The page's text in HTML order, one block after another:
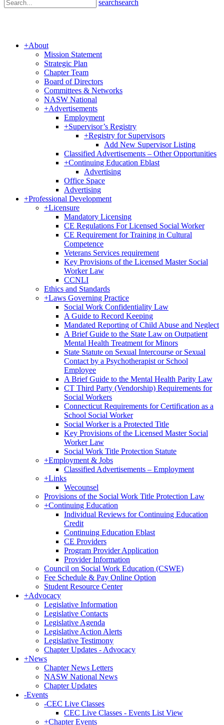
searchsearch
+About
Mission Statement
Strategic Plan
Chapter Team
Board of Directors
Committees & Networks
NASW National
+Advertisements
Employment
+Supervisor’s Registry
+Registry for Supervisors
Add New Supervisor Listing
Classified Advertisements – Other Opportunities
+Continuing Education Eblast
Advertising
Office Space
Advertising
+Professional Development
+Licensure
Mandatory Licensing
CE Regulations For Licensed Social Worker
CE Requirement for Training in Cultural
Competence
Veterans Services requirement
Key Provisions of the Licensed Master Social
Worker Law
CCNLI
Ethics and Standards
+Laws Governing Practice
Social Work Confidentiality Law
A Guide to Record Keeping
Mandated Reporting of Child Abuse and Neglect
A Brief Guide to the State Law on Outpatient
Mental Health Treatment for Minors
State Statute on Sexual Intercourse or Sexual
Contact by a Psychotherapist or School
Employee
A Brief Guide to the Mental Health Parity Law
CT Third Party (Vendorship) Requirements for
Social Workers
Connecticut Requirements for Certification as a
School Social Worker
Social Worker is a Protected Title
Key Provisions of the Licensed Master Social
Worker Law
Social Work Title Protection Statute
+Employment & Jobs
Classified Advertisements – Employment
+Links
Wecounsel
Provisions of the Social Work Title Protection Law
+Continuing Education
Individual Reviews for Continuing Education
Credit
Continuing Education Eblast
CE Providers
Program Provider Application
Provider Information
Council on Social Work Education (CSWE)
Fee Schedule & Pay Online Option
Student Resource Center
+Advocacy
Legislative Information
Legislative Contacts
Legislative Agenda
Legislative Action Alerts
Legislative Testimony
Chapter Updates - Advocacy
+News
Chapter News Letters
NASW National News
Chapter Updates
-Events
-CEC Live Classes
CEC Live Classes - Events List View
+Chapter Events